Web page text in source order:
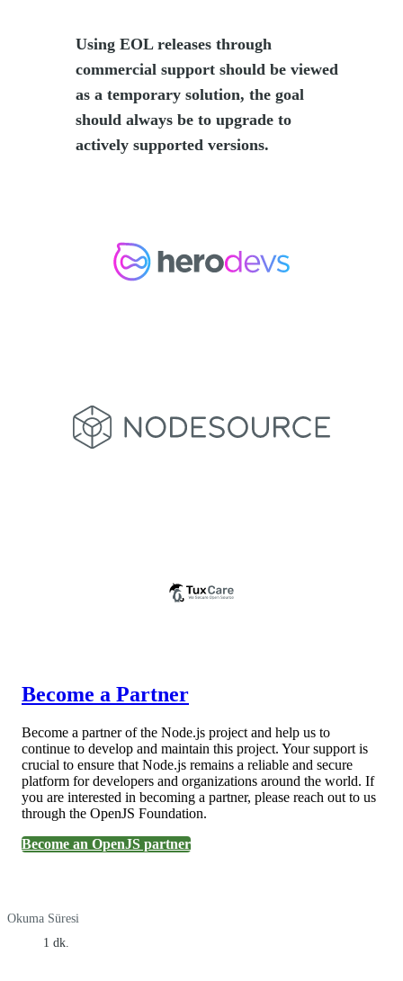
Using EOL releases through
commercial support should be viewed
as a temporary solution, the goal
should always be to upgrade to
actively supported versions.
Become a Partner
Become a partner of the Node.js project and help us to
continue to develop and maintain this project. Your support is
crucial to ensure that Node.js remains a reliable and secure
platform for developers and organizations around the world. If
you are interested in becoming a partner, please reach out to us
through the OpenJS Foundation.
Become an OpenJS partner
Okuma Süresi
1 dk.